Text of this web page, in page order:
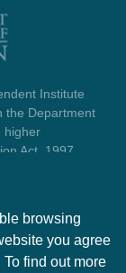
Institute
the Department
higher
Act, 1997
browsing
you agree
find out more